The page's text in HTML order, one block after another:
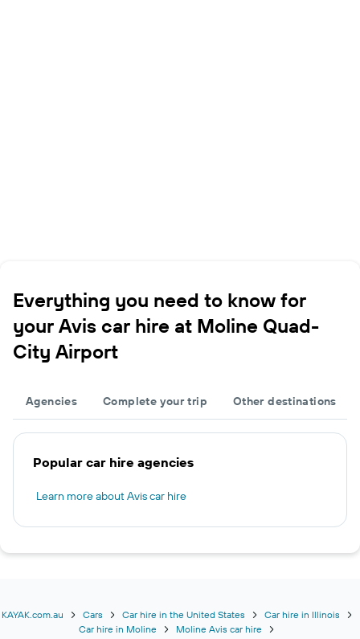
Everything you need to know for
your Avis car hire at Moline Quad-
City Airport
Agencies Complete your trip Other destinations
Popular car hire agencies
Learn more about Avis car hire
KAYAK.com.au Cars Car hire in the United States
Car hire in Illinois
Car hire in Moline
Moline Avis car hire